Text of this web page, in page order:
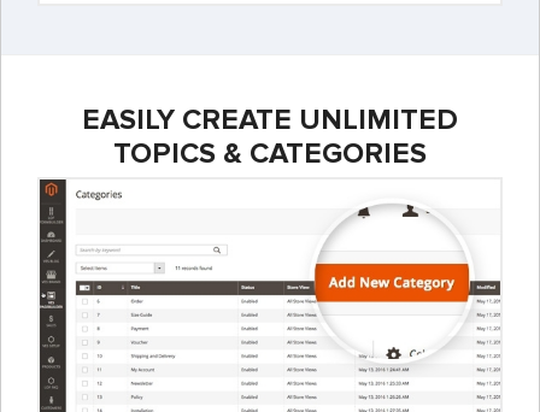
EASILY CREATE UNLIMITED
TOPICS & CATEGORIES